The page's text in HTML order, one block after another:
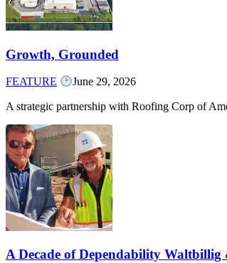
Growth, Grounded
FEATURE
June 29, 2026
A strategic partnership with Roofing Corp of
A Decade of Dependability